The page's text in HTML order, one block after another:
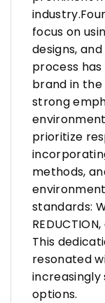
focus on
designs,
process
brand in
strong
prioritize
methods,
standards:
This
resonated
options.